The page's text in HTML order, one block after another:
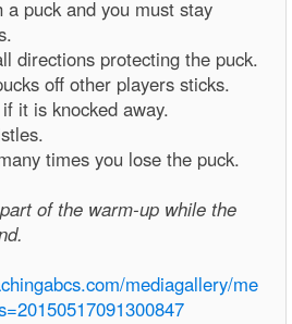
puck and you must stay
directions protecting the puck.
off other players sticks.
it is knocked away.
times you lose the puck.
of the warm-up while the
mediagallery/me